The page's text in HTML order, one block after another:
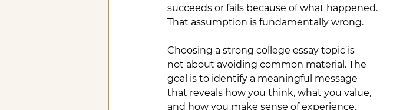
succeeds or fails because of what happened.
That assumption is fundamentally wrong.
Choosing a strong college essay topic is
not about avoiding common material. The
goal is to identify a meaningful message
that reveals how you think, what you value,
and how you make sense of experience.